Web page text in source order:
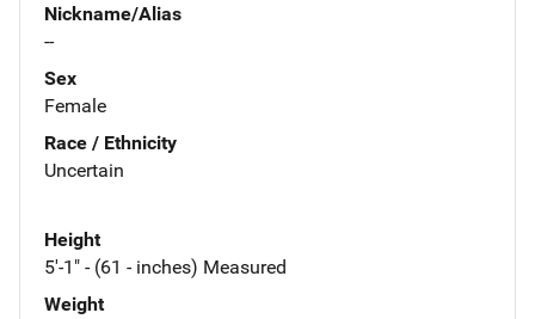
Nickname/Alias
--
Sex
Female
Race / Ethnicity
Uncertain
Height
5'-1" - (61 - inches) Measured
Weight